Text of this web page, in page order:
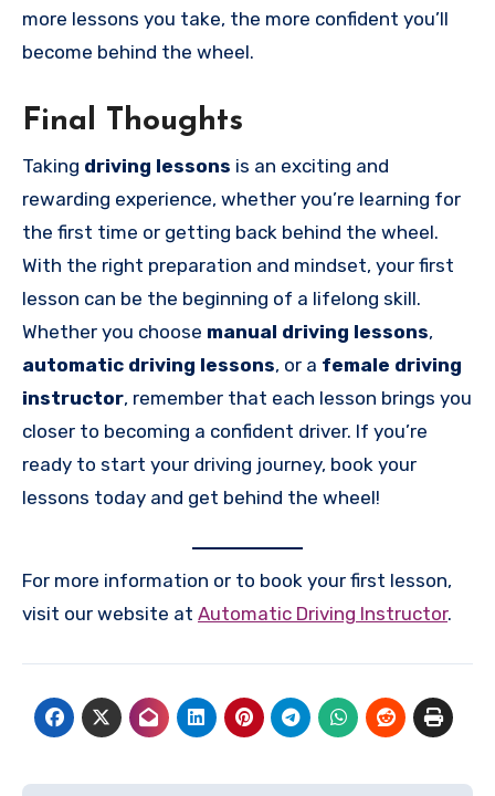
more lessons you take, the more confident you’ll
become behind the wheel.
Final Thoughts
Taking driving lessons is an exciting and
rewarding experience, whether you’re learning for
the first time or getting back behind the wheel.
With the right preparation and mindset, your first
lesson can be the beginning of a lifelong skill.
Whether you choose manual driving lessons,
automatic driving lessons, or a female driving
instructor, remember that each lesson brings you
closer to becoming a confident driver. If you’re
ready to start your driving journey, book your
lessons today and get behind the wheel!
For more information or to book your first lesson,
visit our website at Automatic Driving Instructor.